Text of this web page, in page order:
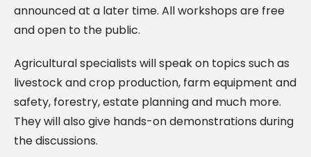
announced at a later time. All workshops are free
and open to the public.
Agricultural specialists will speak on topics such as
livestock and crop production, farm equipment and
safety, forestry, estate planning and much more.
They will also give hands-on demonstrations during
the discussions.